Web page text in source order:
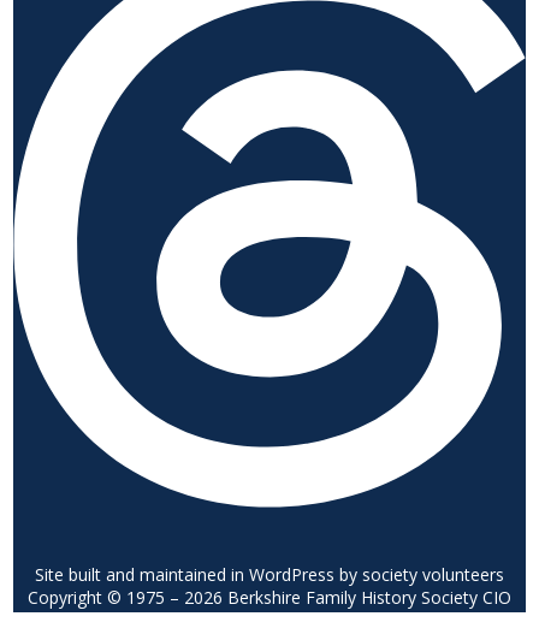
Site built and maintained in WordPress by society volunteers
Copyright © 1975 – 2026 Berkshire Family History Society CIO